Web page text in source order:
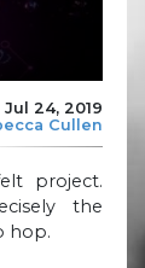
Jul 24, 2019
Cullen
project.
the
hop.